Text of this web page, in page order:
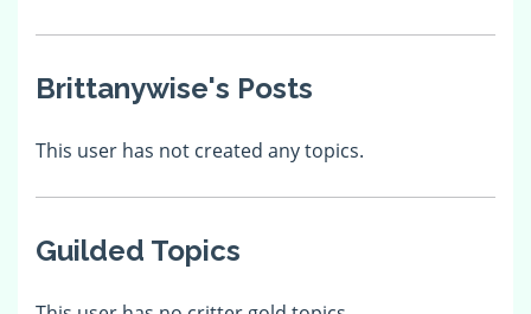
Brittanywise's Posts
This user has not created any topics.
Guilded Topics